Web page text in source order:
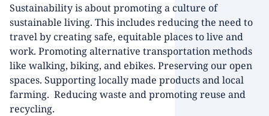
Sustainability is about promoting a culture of
sustainable living. This includes reducing the need to
travel by creating safe, equitable places to live and
work. Promoting alternative transportation methods
like walking, biking, and ebikes. Preserving our open
spaces. Supporting locally made products and local
farming. Reducing waste and promoting reuse and
recycling.